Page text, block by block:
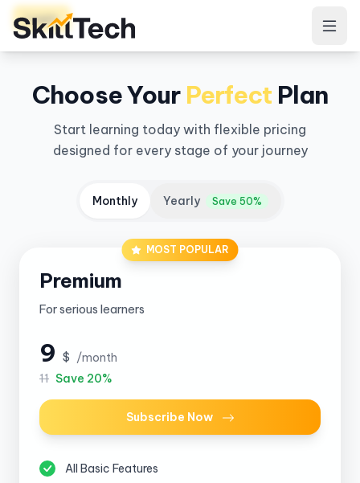
Login
Choose Your Perfect Plan
Start learning today with flexible pricing
designed for every stage of your journey
Monthly Yearly Save 50%
MOST POPULAR
Premium
For serious learners
9 $ /month
11 Save 20%
Subscribe Now
All Basic Features